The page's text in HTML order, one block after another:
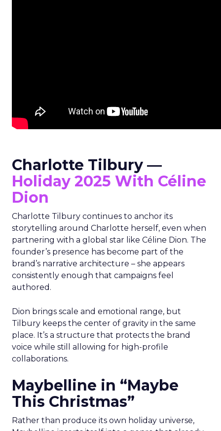
Charlotte Tilbury —
Holiday 2025 With Céline
Dion
Charlotte Tilbury continues to anchor its
storytelling around Charlotte herself, even when
partnering with a global star like Céline Dion. The
founder’s presence has become part of the
brand’s narrative architecture – she appears
consistently enough that campaigns feel
authored.
Dion brings scale and emotional range, but
Tilbury keeps the center of gravity in the same
place. It’s a structure that protects the brand
voice while still allowing for high-profile
collaborations.
Maybelline in “Maybe
This Christmas”
Rather than produce its own holiday universe,